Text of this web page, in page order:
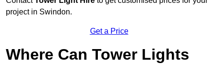
project in Swindon.
Get a Price
Where Can Tower Lights